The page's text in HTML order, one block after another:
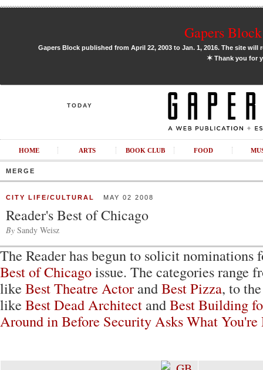
Gapers
Gapers Block published from April 22, 2003 to Jan. 1, 2016. The site
✶Thank you for
TODAY
HOME ARTS BOOK CLUB FOOD
MERGE
CITY LIFE/CULTURAL MAY 02 2008
Reader's Best of Chicago
By Sandy Weisz
The Reader has begun to solicit nominations
Best of Chicagoissue. The categories range
like Best Theatre Actor andBest Pizza, to
like Best Dead Architect andBest Building
Around in Before Security Asks What